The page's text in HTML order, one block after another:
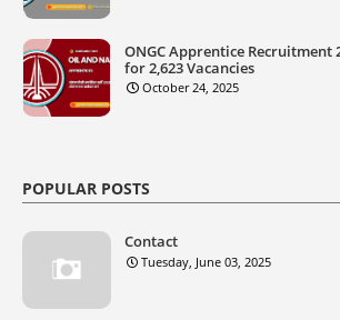
ONGC Apprentice Recruitment
for 2,623 Vacancies
October 24, 2025
POPULAR POSTS
Contact
Tuesday, June 03, 2025